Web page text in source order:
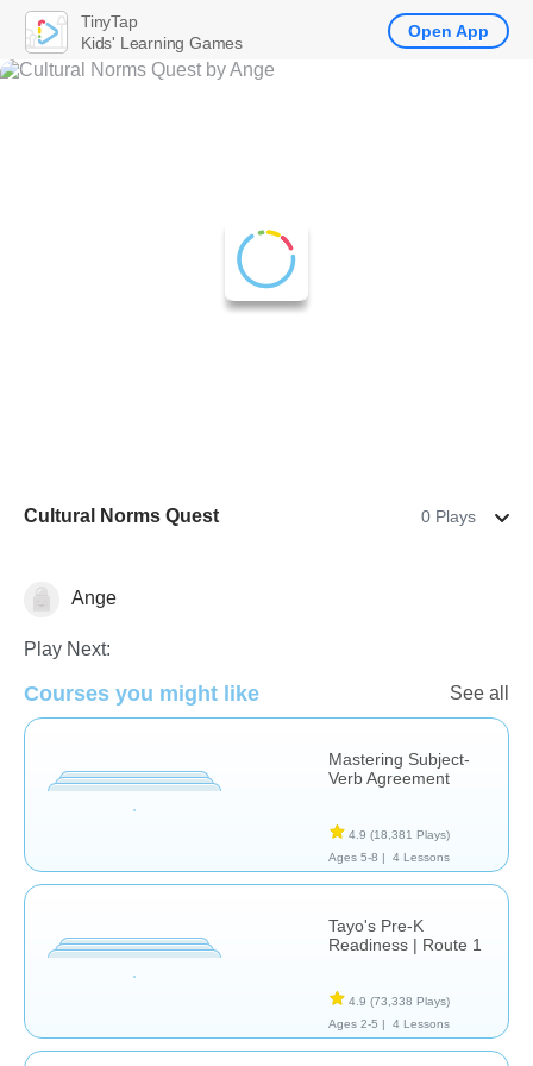
Cultural Norms Quest 0 Plays
Ange
Play Next:
Courses you might like See all
Mastering Subject-
Verb Agreement
4.9 (18,381 Plays)
Ages 5-8 |
4 Lessons
Tayo's Pre-K
Readiness | Route 1
4.9 (73,338 Plays)
Ages 2-5 |
4 Lessons
TinyTap
Kids' Learning Games
Open App